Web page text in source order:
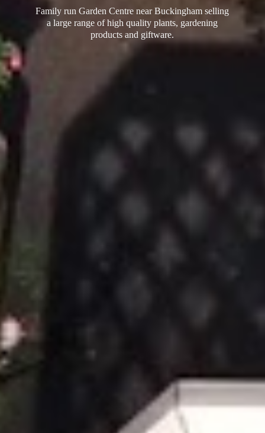
Family run Garden Centre near Buckingham selling
a large range of high quality plants, gardening
productsand giftware.